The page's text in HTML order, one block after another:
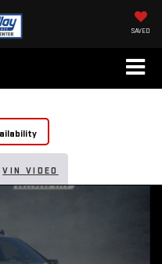
SAVED
VIN VIDEO